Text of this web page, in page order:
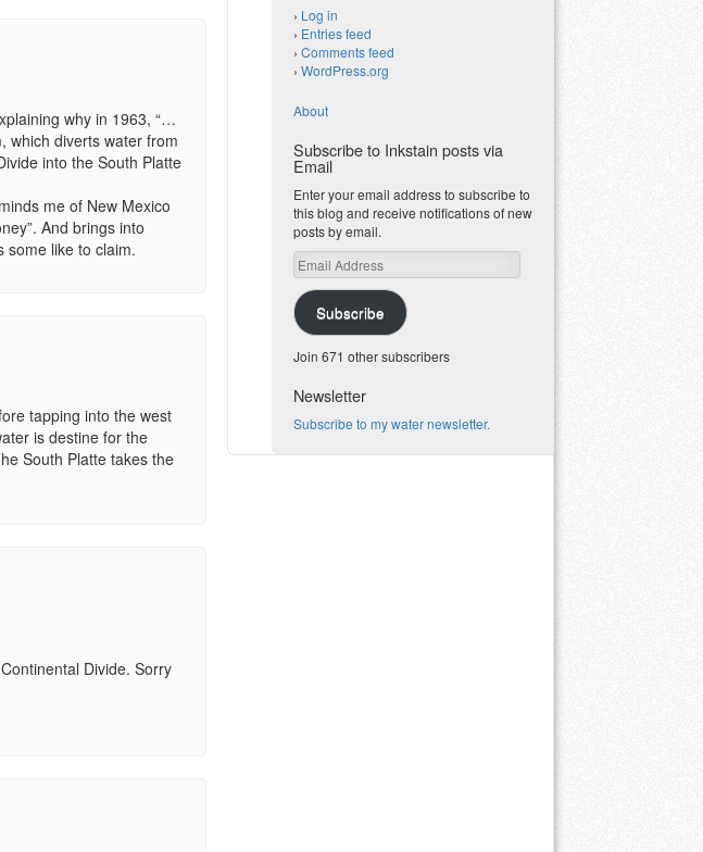
why in 1963, “…
which diverts water from
into the South Platte
me of New Mexico
And brings into
some like to claim.
tapping into the west
is destine for the
South Platte takes the
Divide. Sorry
Log in
Entries feed
Comments feed
WordPress.org
About
Subscribe to Inkstain posts via
Email
Enter your email address to subscribe to
this blog and receive notifications of new
posts by email.
Email
Address
Subscribe
Join 671 other subscribers
Newsletter
Subscribe to my water newsletter.